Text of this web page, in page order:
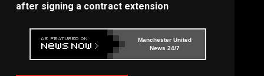
after signing a contract extension
Manchester United
News 24/7